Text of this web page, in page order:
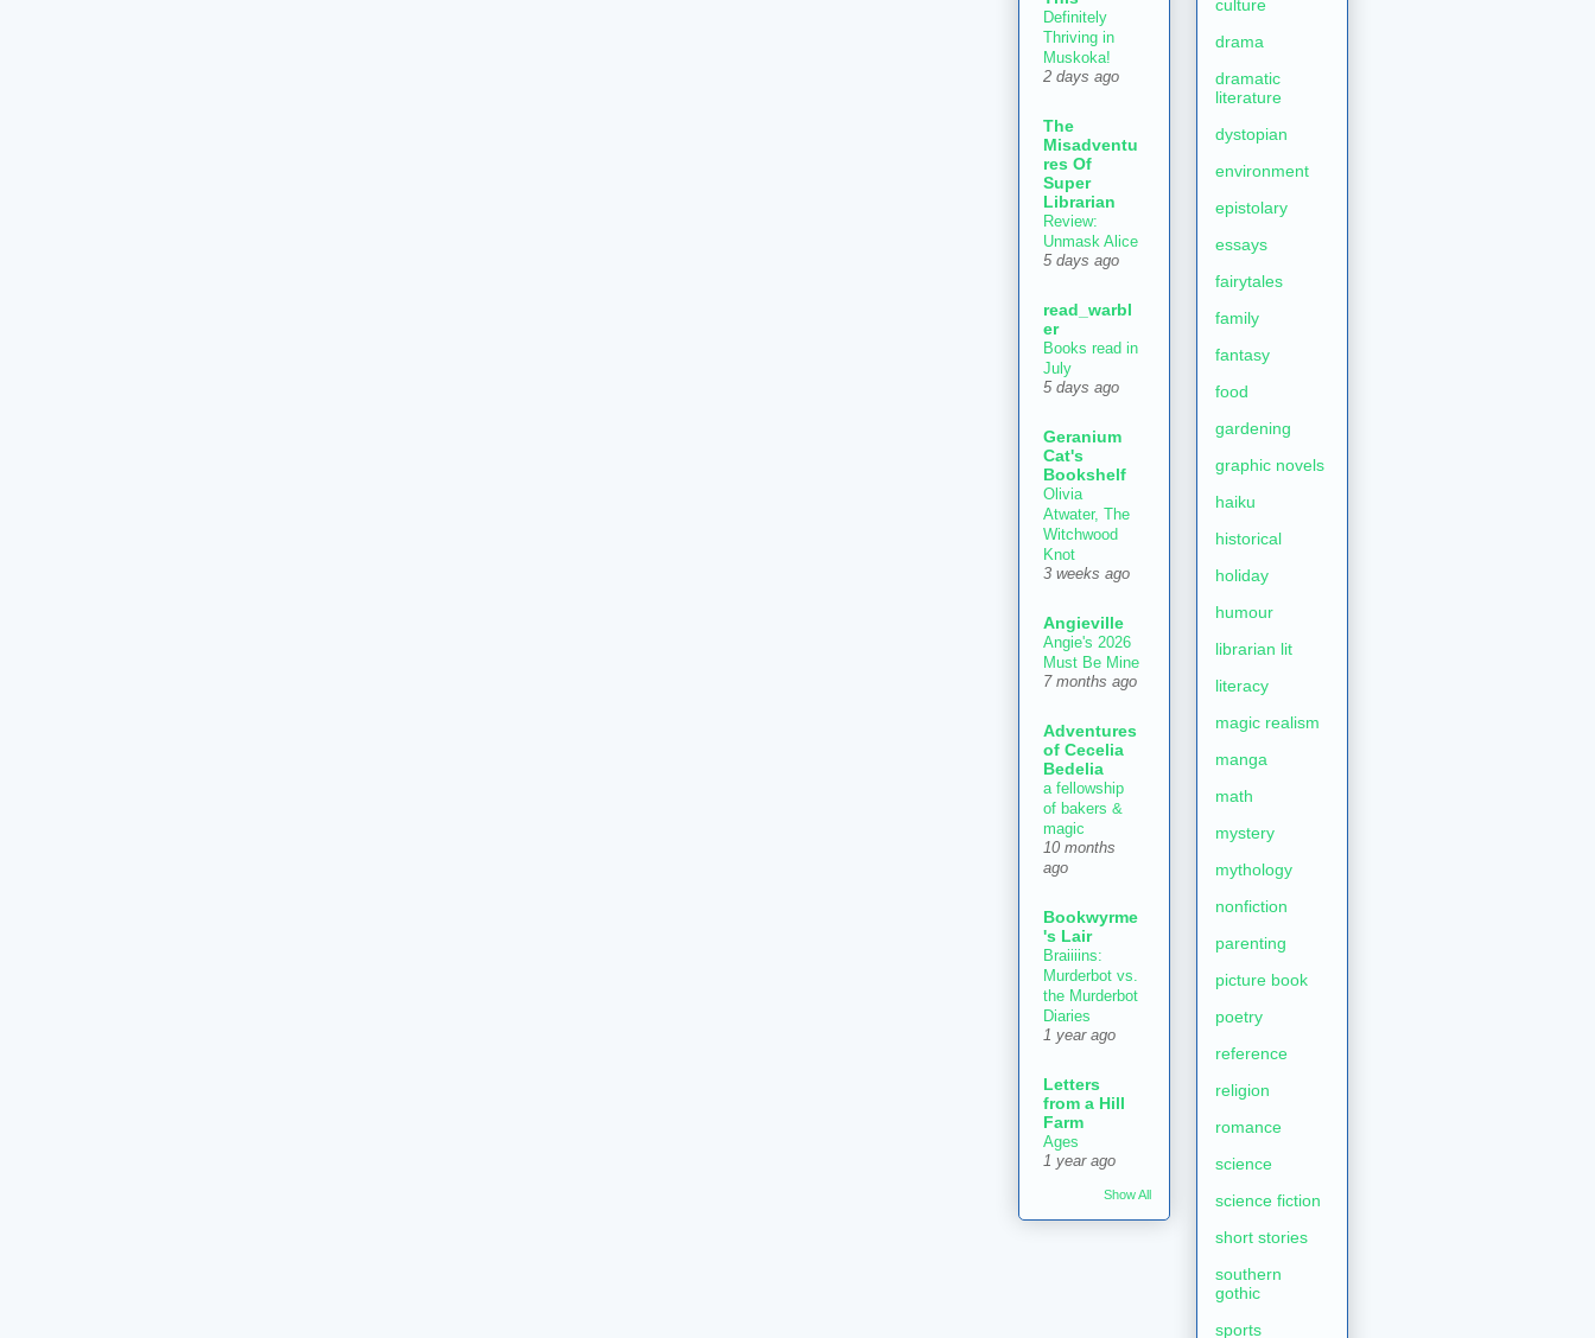
Definitely
Thriving in
Muskoka!
2 days ago
The
Misadventu
res Of
Super
Librarian
Review:
Unmask Alice
5 days ago
read_warbl
er
Books read in
July
5 days ago
Geranium
Cat's
Bookshelf
Olivia
Atwater, The
Witchwood
Knot
3 weeks ago
Angieville
Angie's 2026
Must Be Mine
7 months ago
Adventures
of Cecelia
Bedelia
a fellowship
of bakers &
magic
10 months
ago
Bookwyrme
's Lair
Braiiiins:
Murderbot vs.
the Murderbot
Diaries
1 year ago
Letters
from a Hill
Farm
Ages
1 year ago
Show All
culture
drama
dramatic
literature
dystopian
environment
epistolary
essays
fairytales
family
fantasy
food
gardening
graphic novels
haiku
historical
holiday
humour
librarian lit
literacy
magic realism
manga
math
mystery
mythology
nonfiction
parenting
picture book
poetry
reference
religion
romance
science
science fiction
short stories
southern
gothic
sports